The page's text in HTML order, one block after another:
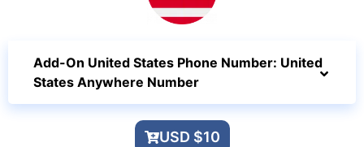
Add-On United States Phone Number: United
States Anywhere Number
USD $10